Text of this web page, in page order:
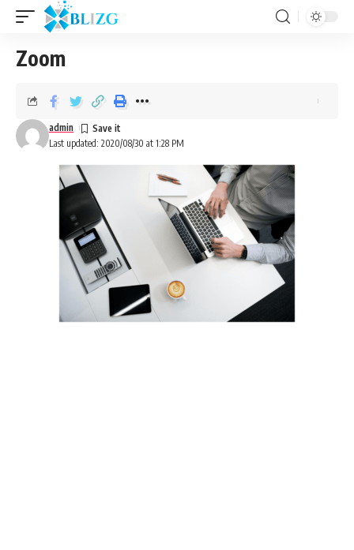
Zoom
Last updated: 2020/08/30 at 1:28 PM
admin